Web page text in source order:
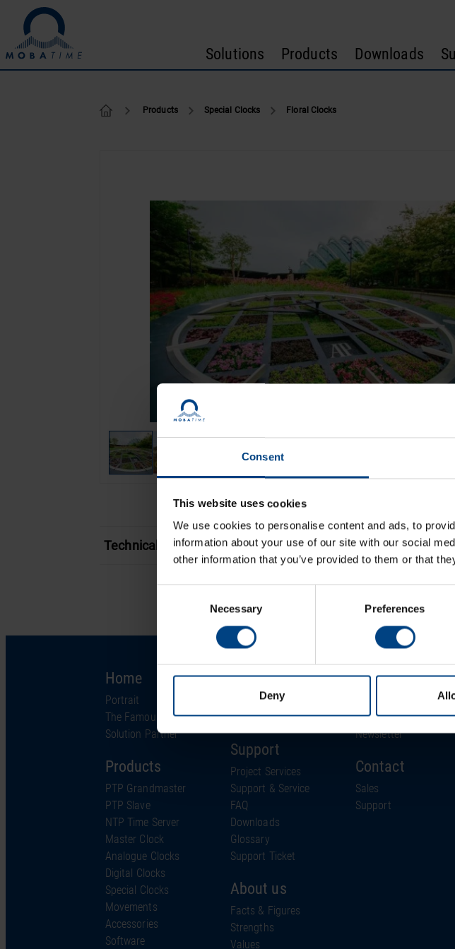
Consent
This website uses cookies
We use cookies to personalise content and ads, to
information about your use of our site with our social
other information that you’ve provided to them or that
Necessary Preferences
Deny
Skip to content
Solutions Products Downloads
Products Special Clocks Floral Clocks
Floral Clocks
Technical features
Home
Portrait
The Famous Clock
Solution Partner
Products
PTP Grandmaster
PTP Slave
NTP Time Server
Master Clock
Analogue Clocks
Digital Clocks
Special Clocks
Movements
Accessories
Software
Solutions
Industries
Technology
Support
Project Services
Support & Service
FAQ
Downloads
Glossary
Support Ticket
About us
Facts & Figures
Strengths
Values
Newsroom
Events
Newsletter
Contact
Sales
Support